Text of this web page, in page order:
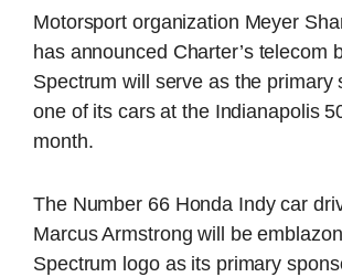
Motorsport organization Meyer
has announced Charter’s telecom
Spectrum will serve as the primary
one of its cars at the Indianapolis
month.
The Number 66 Honda Indy car
Marcus Armstrong will be
Spectrum logo as its primary